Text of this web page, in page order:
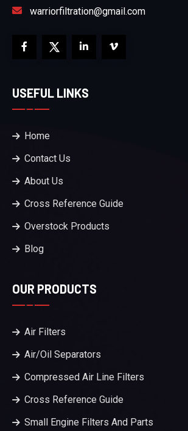
warriorfiltration@gmail.com
USEFUL LINKS
Home
Contact Us
About Us
Cross Reference Guide
Overstock Products
Blog
OUR PRODUCTS
Air Filters
Air/Oil Separators
Compressed Air Line Filters
Cross Reference Guide
Small Engine Filters And Parts